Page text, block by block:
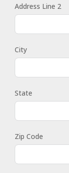
Address Line 2
City
State
Zip Code